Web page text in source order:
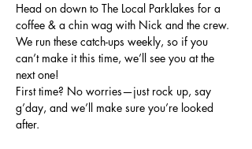
Head on down to The Local Parklakes for a
coffee & a chin wag with Nick and the crew.
We run these catch-ups weekly, so if you
can’t make it this time, we’ll see you at the
next one!
First time? No worries—just rock up, say
g’day, and we’ll make sure you’re looked
after.